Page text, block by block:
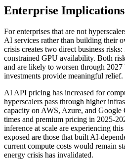
Enterprise
For enterprises that are not
AI services rather than building their
crisis creates two direct business
constrained GPU availability. Both
and are likely to worsen through 2027
investments provide meaningful relief.
AI API pricing has increased for
hyperscalers pass through higher
capacity on AWS, Azure, and Google
times and premium pricing in 2025-
inference at scale are experiencing
exposed are those that built AI-
current compute costs would remain
energy crisis has invalidated.